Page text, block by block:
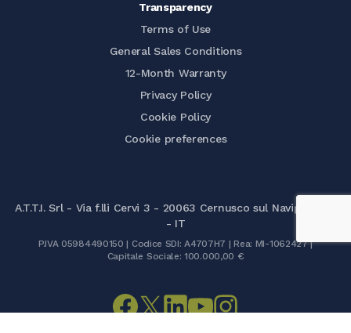
Transparency
Terms of Use
General Sales Conditions
12-Month Warranty
Privacy Policy
Cookie Policy
Cookie preferences
A.T.T.I. Srl - Via f.lli Cervi 3 - 20063 Cernusco sul Naviglio (MI)
- IT
P.IVA 05984490150 | Codice SDI: A4707H7 | Rea: MI-1062427 |
Capitale Sociale: 100.000,00 €